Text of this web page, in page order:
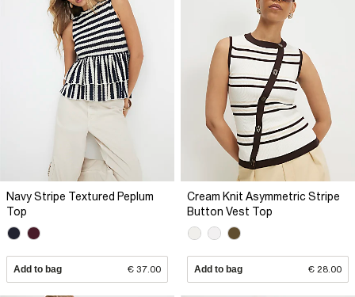
Navy Stripe Textured Peplum
Top
Add to bag € 37.00
Cream Knit Asymmetric Stripe
Button Vest Top
Add to bag € 28.00